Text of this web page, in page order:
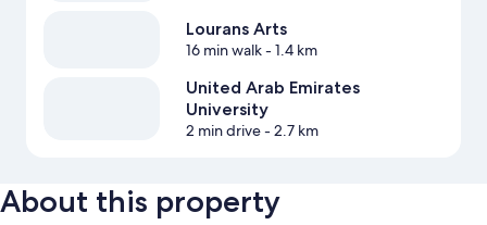
Lourans Arts
16 min walk- 1.4 km
United Arab Emirates
University
2 min drive- 2.7 km
About this property